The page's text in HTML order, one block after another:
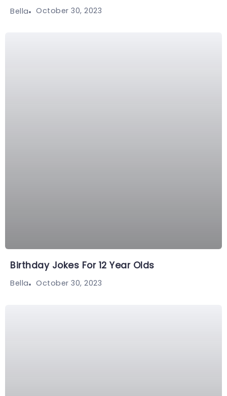
Bella October 30, 2023
Birthday Jokes For 12 Year Olds
Bella October 30, 2023